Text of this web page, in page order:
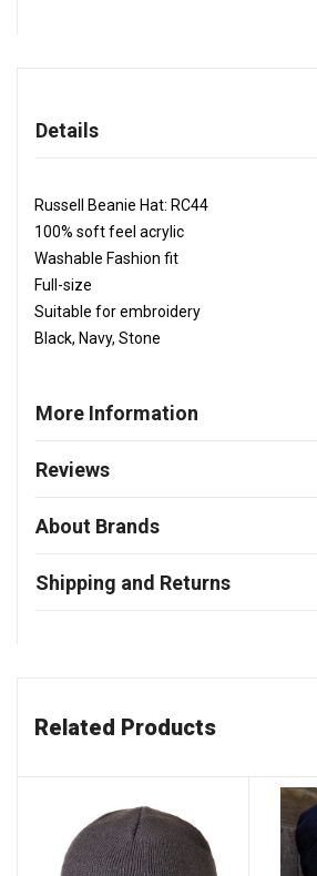
Details
Russell Beanie Hat: RC44
100% soft feel acrylic
Washable Fashion fit
Full-size
Suitable for embroidery
Black, Navy, Stone
More Information
Reviews
About Brands
Shipping and Returns
Related Products